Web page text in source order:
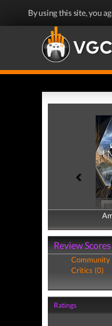
By using this site, you
Review Scores
Community
Critics (0)
Ratings